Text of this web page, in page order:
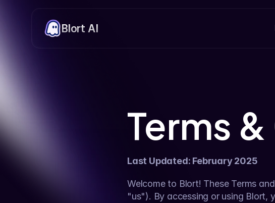
Blort AI
Terms
Last Updated: February 2025
Welcome to Blort! These Terms
"us"). By accessing or using Blort,